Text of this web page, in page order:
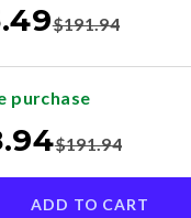
$191.94
purchase
$191.94
ADD TO CART